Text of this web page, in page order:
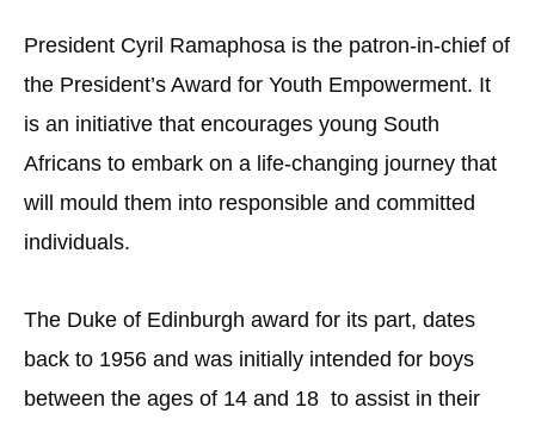
President Cyril Ramaphosa is the patron-in-chief of
the President’s Award for Youth Empowerment. It
is an initiative that encourages young South
Africans to embark on a life-changing journey that
will mould them into responsible and committed
individuals.
The Duke of Edinburgh award for its part, dates
back to 1956 and was initially intended for boys
between the ages of 14 and 18 to assist in their